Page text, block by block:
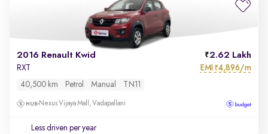
2016 Renault Kwid 2.62 Lakh
RXT EMI ₹4,896/m
40,500 km Petrol Manual TN11
Nexus Vijaya Mall, Vadapallani
Less driven per year